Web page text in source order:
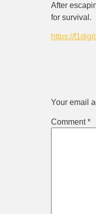
After
for survival.
https://
Your email
Comment*